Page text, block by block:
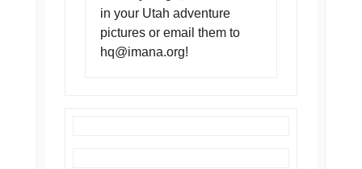
in your Utah adventure
pictures or email them to
hq@imana.org!